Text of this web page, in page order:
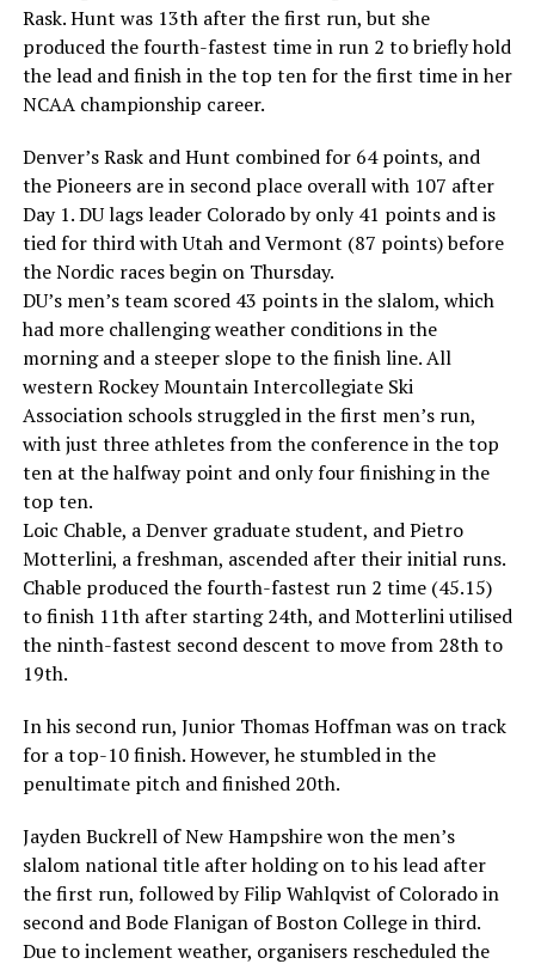
Rask. Hunt was 13th after the first run, but she
produced the fourth-fastest time in run 2 to briefly hold
the lead and finish in the top ten for the first time in her
NCAA championship career.
Denver’s Rask and Hunt combined for 64 points, and
the Pioneers are in second place overall with 107 after
Day 1. DU lags leader Colorado by only 41 points and is
tied for third with Utah and Vermont (87 points) before
the Nordic races begin on Thursday.
DU’s men’s team scored 43 points in the slalom, which
had more challenging weather conditions in the
morning and a steeper slope to the finish line. All
western Rockey Mountain Intercollegiate Ski
Association schools struggled in the first men’s run,
with just three athletes from the conference in the top
ten at the halfway point and only four finishing in the
top ten.
Loic Chable, a Denver graduate student, and Pietro
Motterlini, a freshman, ascended after their initial runs.
Chable produced the fourth-fastest run 2 time (45.15)
to finish 11th after starting 24th, and Motterlini utilised
the ninth-fastest second descent to move from 28th to
19th.
In his second run, Junior Thomas Hoffman was on track
for a top-10 finish. However, he stumbled in the
penultimate pitch and finished 20th.
Jayden Buckrell of New Hampshire won the men’s
slalom national title after holding on to his lead after
the first run, followed by Filip Wahlqvist of Colorado in
second and Bode Flanigan of Boston College in third.
Due to inclement weather, organisers rescheduled the